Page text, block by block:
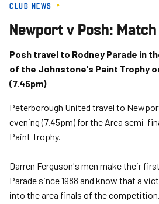
Skip
main
content
CLUB NEWS
Newport v Posh:
Posh travel to Rodney Parade in
of the Johnstone's Paint Trophy
(7.45pm)
Peterborough United travel to
evening (7.45pm) for the Area semi-
Paint Trophy.
Darren Ferguson's men make their
Parade since 1988 and know that a
into the area finals of the competition.